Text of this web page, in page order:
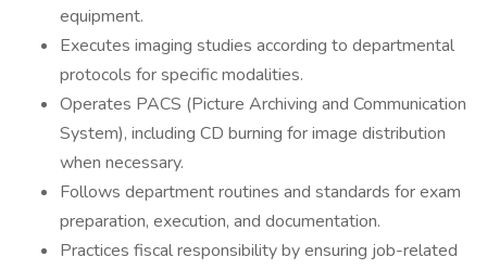
equipment.
Executes imaging studies according to departmental
protocols for specific modalities.
Operates PACS (Picture Archiving and Communication
System), including CD burning for image distribution
when necessary.
Follows department routines and standards for exam
preparation, execution, and documentation.
Practices fiscal responsibility by ensuring job-related